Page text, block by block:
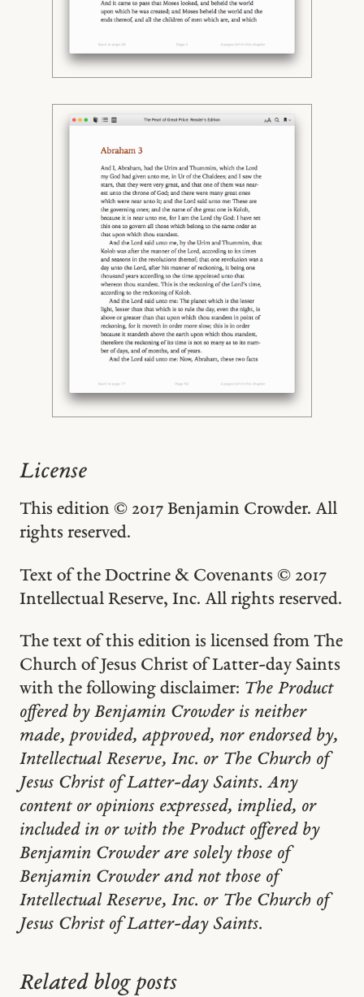
License
This edition © 2017 Benjamin Crowder. All
rights reserved.
Text of the Doctrine & Covenants © 2017
Intellectual Reserve, Inc. All rights reserved.
The text of this edition is licensed from The
Church of Jesus Christ of Latter-day Saints
with the following disclaimer: The Product
offered by Benjamin Crowder is neither
made, provided, approved, nor endorsed by,
Intellectual Reserve, Inc. or The Church of
Jesus Christ of Latter-day Saints. Any
content or opinions expressed, implied, or
included in or with the Product offered by
Benjamin Crowder are solely those of
Benjamin Crowder and not those of
Intellectual Reserve, Inc. or The Church of
Jesus Christ of Latter-day Saints.
Related blog posts